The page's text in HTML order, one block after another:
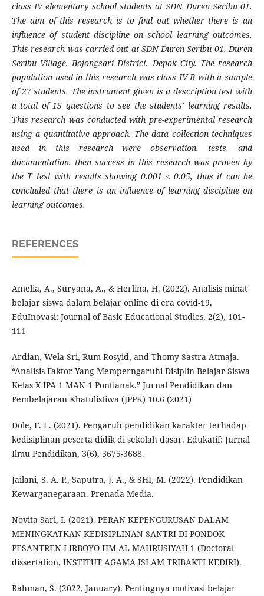
class IV elementary school students at SDN Duren Seribu 01.
The aim of this research is to find out whether there is an
influence of student discipline on school learning outcomes.
This research was carried out at SDN Duren Seribu 01, Duren
Seribu Village, Bojongsari District, Depok City. The research
population used in this research was class IV B with a sample
of 27 students. The instrument given is a description test with
a total of 15 questions to see the students' learning results.
This research was conducted with pre-experimental research
using a quantitative approach. The data collection techniques
used in this research were observation, tests, and
documentation, then success in this research was proven by
the T test with results showing 0.001 < 0.05, thus it can be
concluded that there is an influence of learning discipline on
learning outcomes.
REFERENCES
Amelia, A., Suryana, A., & Herlina, H. (2022). Analisis minat
belajar siswa dalam belajar online di era covid-19.
EduInovasi: Journal of Basic Educational Studies, 2(2), 101-
111
Ardian, Wela Sri, Rum Rosyid, and Thomy Sastra Atmaja.
“Analisis Faktor Yang Memperngaruhi Disiplin Belajar Siswa
Kelas X IPA 1 MAN 1 Pontianak.” Jurnal Pendidikan dan
Pembelajaran Khatulistiwa (JPPK) 10.6 (2021)
Dole, F. E. (2021). Pengaruh pendidikan karakter terhadap
kedisiplinan peserta didik di sekolah dasar. Edukatif: Jurnal
Ilmu Pendidikan, 3(6), 3675-3688.
Jailani, S. A. P., Saputra, J. A., & SHI, M. (2022). Pendidikan
Kewarganegaraan. Prenada Media.
Novita Sari, I. (2021). PERAN KEPENGURUSAN DALAM
MENINGKATKAN KEDISIPLINAN SANTRI DI PONDOK
PESANTREN LIRBOYO HM AL-MAHRUSIYAH 1 (Doctoral
dissertation, INSTITUT AGAMA ISLAM TRIBAKTI KEDIRI).
Rahman, S. (2022, January). Pentingnya motivasi belajar